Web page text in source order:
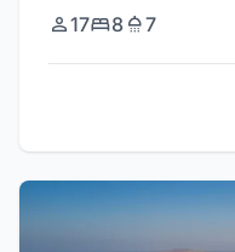
17 8 7